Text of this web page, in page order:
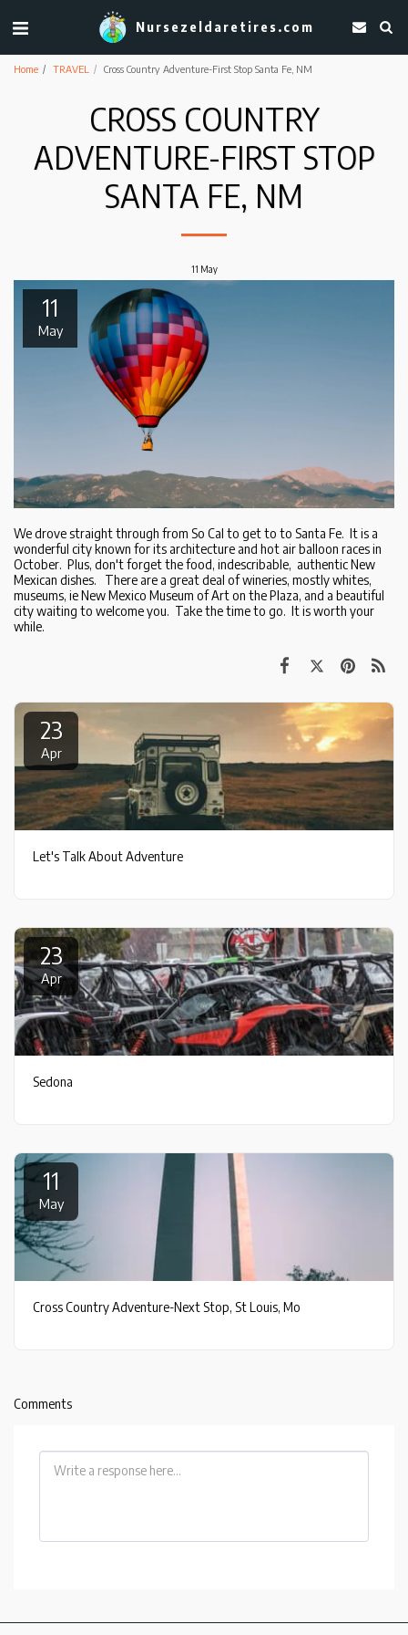
Nursezeldaretires.com
Home TRAVEL Cross Country Adventure-First Stop Santa Fe, NM
CROSS COUNTRY
ADVENTURE-FIRST STOP
SANTA FE, NM
11 May
11
May
We drove straight through from So Cal to get to to Santa Fe. It is a
wonderful city known for its architecture and hot air balloon races in
October. Plus, don't forget the food, indescribable, authentic New
Mexican dishes. There are a great deal of wineries, mostly whites,
museums, ie New Mexico Museum of Art on the Plaza, and a beautiful
city waiting to welcome you. Take the time to go. It is worth your
while.
23
Apr
Let's Talk About Adventure
23
Apr
Sedona
11
May
Cross Country Adventure-Next Stop, St Louis, Mo
Comments